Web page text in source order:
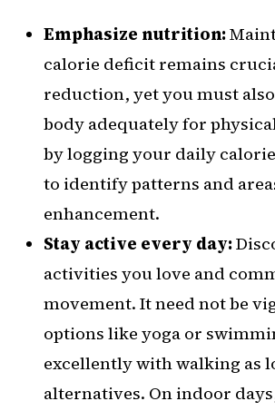
Emphasize nutrition:
calorie deficit remains
reduction, yet you must
body adequately for
by logging your daily
to identify patterns and
enhancement.
Stay active every day:
activities you love and
movement. It need not be
options like yoga or
excellently with walking as
alternatives. On indoor